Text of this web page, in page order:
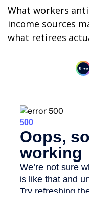
What workers
income sources
what retirees